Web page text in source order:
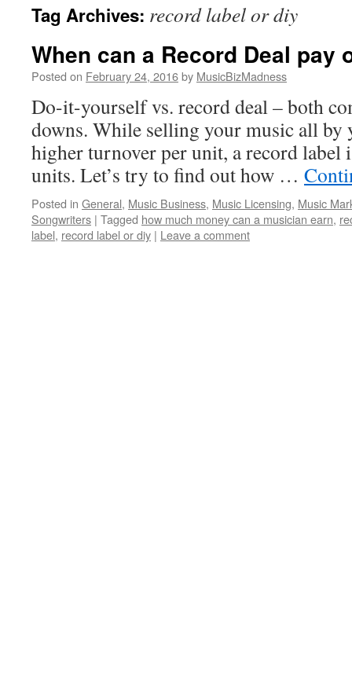
content
Tag Archives: record label or diy
When can a Record Deal pay
Posted on February 24, 2016by MusicBizMadness
Do-it-yourself vs. record deal – both
downs. While selling your music all by
higher turnover per unit, a record label
units. Let’s try to find out how …
Posted in General, Music Business, Music Licensing, Music
Songwriters | Tagged how much money can a musician earn,
label, record label or diy | Leave a comment